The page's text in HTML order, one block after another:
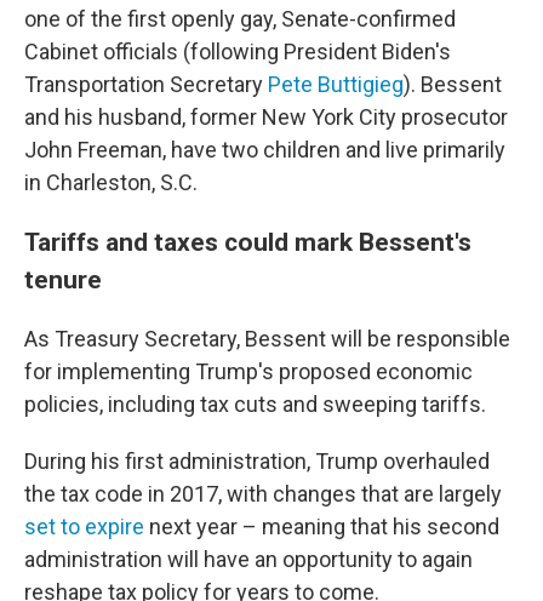
one of the first openly gay, Senate-confirmed
Cabinet officials (following President Biden's
Transportation Secretary Pete Buttigieg). Bessent
and his husband, former New York City prosecutor
John Freeman, have two children and live primarily
in Charleston, S.C.
Tariffs and taxes could mark Bessent's
tenure
As Treasury Secretary, Bessent will be responsible
for implementing Trump's proposed economic
policies, including tax cuts and sweeping tariffs.
During his first administration, Trump overhauled
the tax code in 2017, with changes that are largely
set to expire next year – meaning that his second
administration will have an opportunity to again
reshape tax policy for years to come.